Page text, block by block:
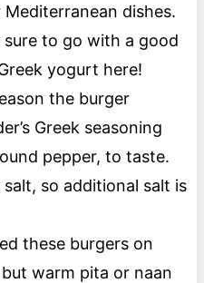
dishes.
sure to go with a good
yogurt here!
the burger
Greek seasoning
pepper, to taste.
salt, so additional salt is
these burgers on
warm pita or naan